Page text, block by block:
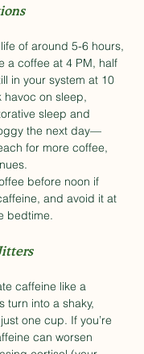
of around 5-6 hours,
a coffee at 4 PM, half
in your system at 10
havoc on sleep,
sleep and
the next day—
for more coffee,
before noon if
and avoid it at
bedtime.
caffeine like a
turn into a shaky,
one cup. If you’re
can worsen